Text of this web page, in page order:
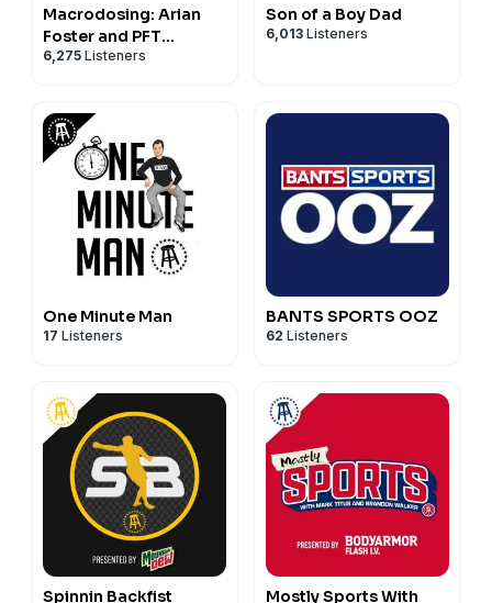
Macrodosing: Arian
Foster and PFT
Commenter
6,275 Listeners
Son of a Boy Dad
6,013 Listeners
One Minute Man
17 Listeners
BANTS SPORTS OOZ
62 Listeners
Spinnin Backfist
Mostly Sports With